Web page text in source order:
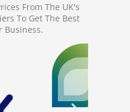
From The UK's
To Get The Best
Business.